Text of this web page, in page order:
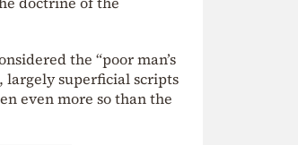
the “poor man’s
largely superficial scripts
even more so than the